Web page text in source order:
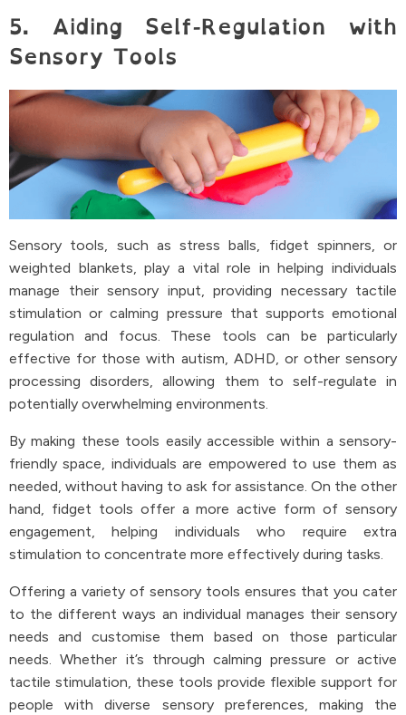
5. Aiding Self-Regulation with
Sensory Tools
Sensory tools, such as stress balls, fidget spinners, or
weighted blankets, play a vital role in helping individuals
manage their sensory input, providing necessary tactile
stimulation or calming pressure that supports emotional
regulation and focus. These tools can be particularly
effective for those with autism, ADHD, or other sensory
processing disorders, allowing them to self-regulate in
potentially overwhelming environments.
By making these tools easily accessible within a sensory-
friendly space, individuals are empowered to use them as
needed, without having to ask for assistance. On the other
hand, fidget tools offer a more active form of sensory
engagement, helping individuals who require extra
stimulation to concentrate more effectively during tasks.
Offering a variety of sensory tools ensures that you cater
to the different ways an individual manages their sensory
needs and customise them based on those particular
needs. Whether it’s through calming pressure or active
tactile stimulation, these tools provide flexible support for
people with diverse sensory preferences, making the